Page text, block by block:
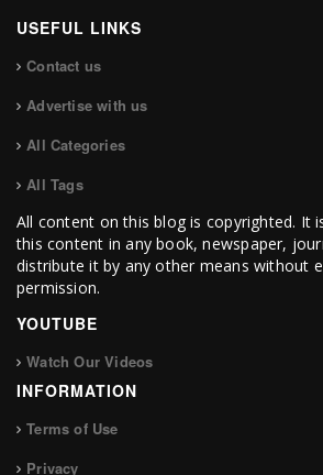
USEFUL LINKS
Contact us
Advertise with us
All Categories
All Tags
All content on this blog is copyrighted. It
this content in any book, newspaper,
distribute it by any other means without
permission.
YOUTUBE
Watch Our Videos
INFORMATION
Terms of Use
Privacy